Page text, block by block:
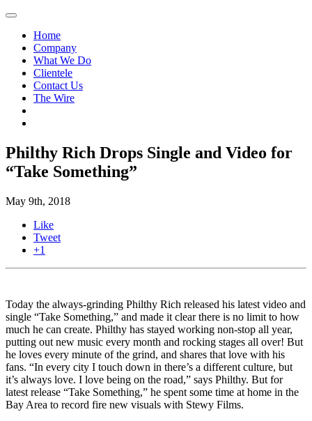
Home
Company
What We Do
Clientele
Contact Us
The Wire
Philthy Rich Drops Single and Video for
“Take Something”
May 9th, 2018
Like
Tweet
+1
Today the always-grinding Philthy Rich released his latest video and
single “Take Something,” and made it clear there is no limit to how
much he can create. Philthy has stayed working non-stop all year,
putting out new music every month and rocking stages all over! But
he loves every minute of the grind, and shares that love with his
fans. “In every city I touch down in there’s a different culture, but
it’s always love. I love being on the road,” says Philthy. But for
latest release “Take Something,” he spent some time at home in the
Bay Area to record fire new visuals with Stewy Films.